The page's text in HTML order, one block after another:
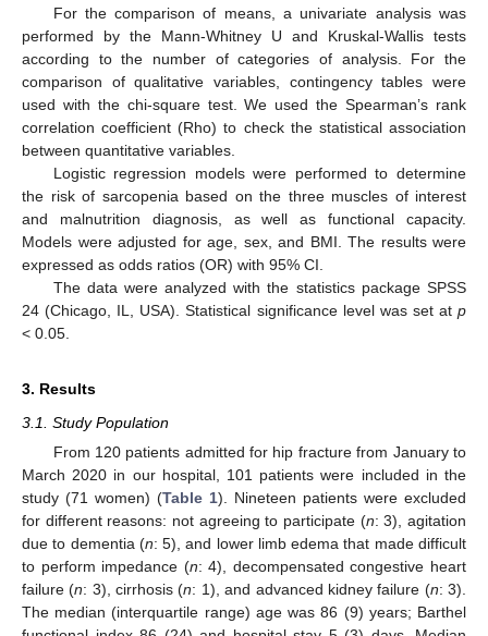
For the comparison of means, a univariate analysis was
performed by the Mann-Whitney U and Kruskal-Wallis tests
according to the number of categories of analysis. For the
comparison of qualitative variables, contingency tables were
used with the chi-square test. We used the Spearman’s rank
correlation coefficient (Rho) to check the statistical association
between quantitative variables.
Logistic regression models were performed to determine
the risk of sarcopenia based on the three muscles of interest
and malnutrition diagnosis, as well as functional capacity.
Models were adjusted for age, sex, and BMI. The results were
expressed as odds ratios (OR) with 95% CI.
The data were analyzed with the statistics package SPSS
24 (Chicago, IL, USA). Statistical significance level was set at p
< 0.05.
3. Results
3.1. Study Population
From 120 patients admitted for hip fracture from January to
March 2020 in our hospital, 101 patients were included in the
study (71 women) (Table 1). Nineteen patients were excluded
for different reasons: not agreeing to participate (n: 3), agitation
due to dementia (n: 5), and lower limb edema that made difficult
to perform impedance (n: 4), decompensated congestive heart
failure (n: 3), cirrhosis (n: 1), and advanced kidney failure (n: 3).
The median (interquartile range) age was 86 (9) years; Barthel